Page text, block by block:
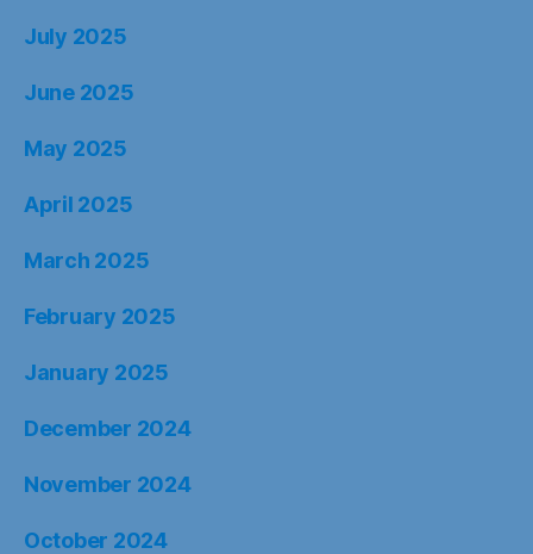
July 2025
June 2025
May 2025
April 2025
March 2025
February 2025
January 2025
December 2024
November 2024
October 2024